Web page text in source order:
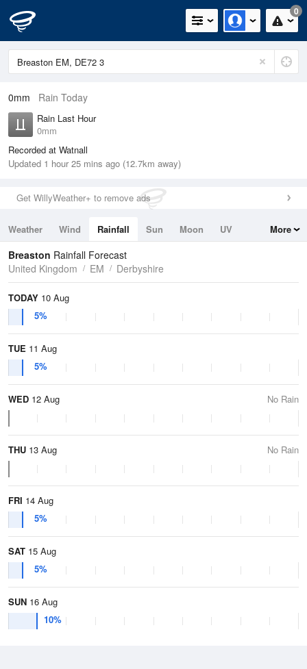
0
0mm Rain Today
Rain Last Hour
0mm
Recorded at Watnall
Updated 1 hour 25 mins ago (12.7km away)
Get WillyWeather+ to remove ads
Weather Wind Rainfall Sun Moon
UV
Tides
Swell
More
Breaston Rainfall Forecast
United Kingdom
EM Derbyshire
TODAY 10 Aug
5%
TUE 11 Aug
5%
WED 12 Aug No Rain
THU 13 Aug No Rain
FRI 14 Aug
5%
SAT 15 Aug
5%
SUN 16 Aug
10%